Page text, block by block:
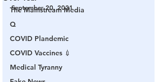
The Mainstream Media
Q
COVID Plandemic
COVID Vaccines 💉
Medical Tyranny
September 20, 2021